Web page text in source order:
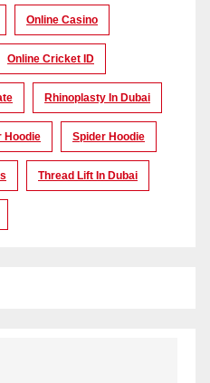
Online Casino
Online Cricket ID
Rhinoplasty In Dubai
Hoodie Spider Hoodie
Thread Lift In Dubai